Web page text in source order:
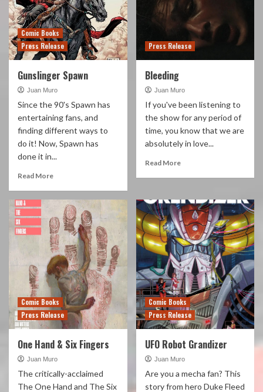
Comic Books
Press Release
Gunslinger Spawn
Juan Muro
Since the 90's Spawn has
entertaining fans, and
finding different ways to
do it! Now, Spawn has
done it in...
Read More
Press Release
Bleeding
Juan Muro
If you've been listening to
the show for any period of
time, you know that we are
absolutely in love...
Read More
Comic Books
Press Release
One Hand & Six Fingers
Juan Muro
The critically-acclaimed
The One Hand and The Six
Comic Books
Press Release
UFO Robot Grandizer
Juan Muro
Are you a mecha fan? This
story from hero Duke Fleed